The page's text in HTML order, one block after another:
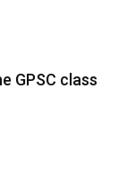
GPSC class